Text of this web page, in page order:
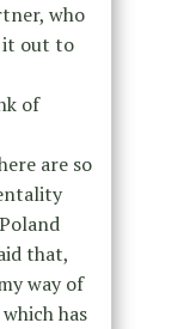
who
it out to
of
are so
that,
way of
has